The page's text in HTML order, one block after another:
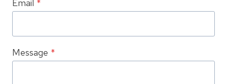
Email *
Message *